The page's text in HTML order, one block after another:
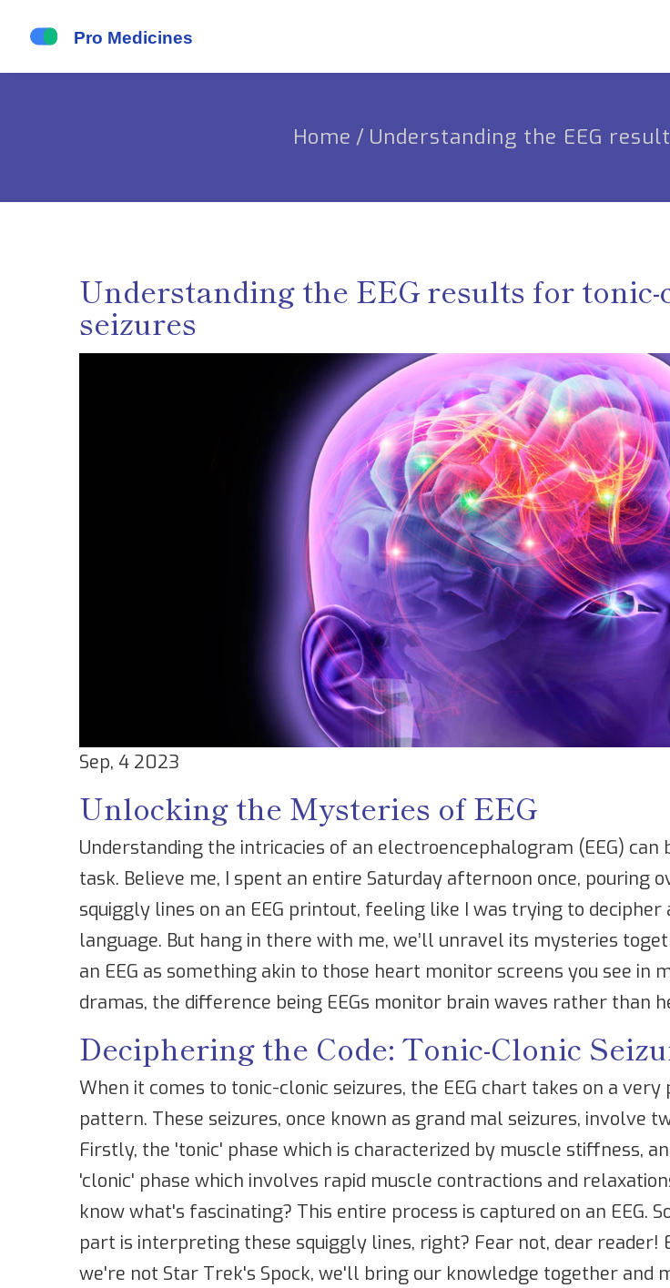
Home / Understanding the EEG
Understanding the EEG results for
seizures
Sep, 4 2023
Unlocking the Mysteries of EEG
Understanding the intricacies of an electroencephalogram (EEG) can
task. Believe me, I spent an entire Saturday afternoon once, pouring
squiggly lines on an EEG printout, feeling like I was trying to decipher
language. But hang in there with me, we’ll unravel its mysteries
an EEG as something akin to those heart monitor screens you see in
dramas, the difference being EEGs monitor brain waves rather than
Deciphering the Code: Tonic-Clonic
When it comes to tonic-clonic seizures, the EEG chart takes on a
pattern. These seizures, once known as grand mal seizures, involve
Firstly, the 'tonic' phase which is characterized by muscle stiffness,
'clonic' phase which involves rapid muscle contractions and
know what's fascinating? This entire process is captured on an EEG.
part is interpreting these squiggly lines, right? Fear not, dear reader!
we're not Star Trek's Spock, we'll bring our knowledge together and